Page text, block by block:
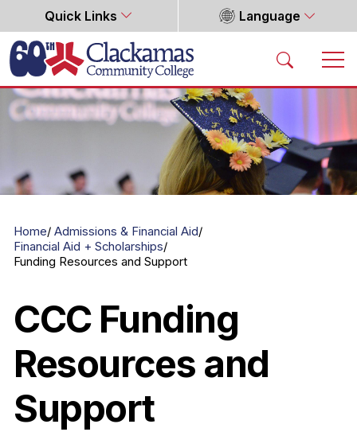
Quick Links Language
Home
Home Admissions & Financial Aid
Financial Aid + Scholarships
Funding Resources and Support
CCC Funding
Resources and
Support